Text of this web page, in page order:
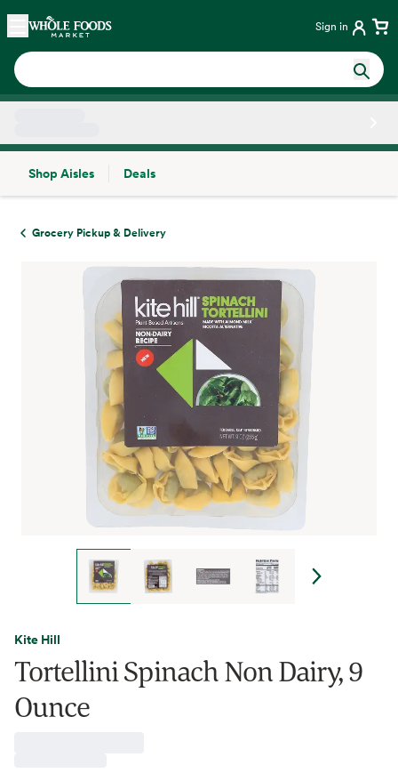
Skip main navigation
Home Sign in
Shop Aisles
Deals
Grocery Pickup & Delivery
Kite Hill
Tortellini Spinach Non Dairy, 9
Ounce